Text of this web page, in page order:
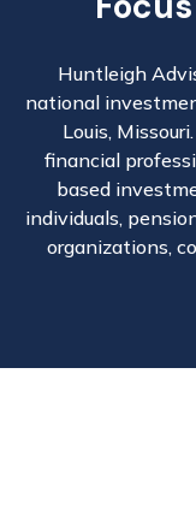
Huntleigh
national
Louis,
financial
based
individuals,
organizations,